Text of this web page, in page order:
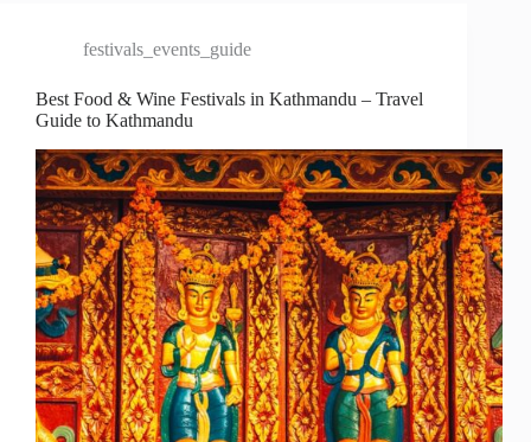
festivals_events_guide
Best Food & Wine Festivals in Kathmandu – Travel
Guide to Kathmandu